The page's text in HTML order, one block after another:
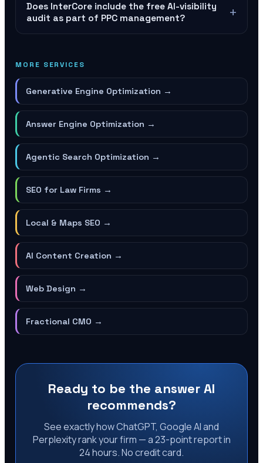
Does InterCore include the free AI-visibility
audit as part of PPC management?
+
MORE SERVICES
Generative Engine Optimization →
Answer Engine Optimization →
Agentic Search Optimization →
SEO for Law Firms →
Local & Maps SEO →
AI Content Creation →
Web Design →
Fractional CMO →
Ready to be the answer AI
recommends?
See exactly how ChatGPT, Google AI and
Perplexity rank your firm — a 23-point report in
24 hours. No credit card.